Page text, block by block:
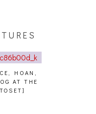
HOAN,
AT THE